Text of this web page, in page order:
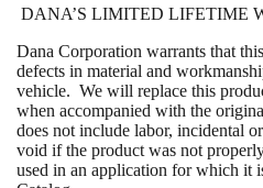
DANA’S LIMITED LIFETIME
Dana Corporation warrants that
defects in material and
vehicle. We will replace this
when accompanied with the
does not include labor, incidental
void if the product was not
used in an application for which it